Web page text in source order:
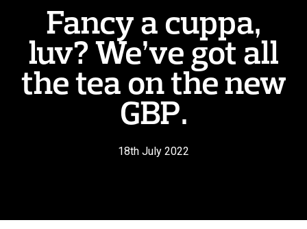
Fancy a cuppa,
luv? We’ve got all
the tea on the new
GBP.
18th July 2022